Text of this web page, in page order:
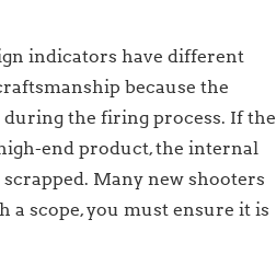
indicators have different
because the
the firing process. If the
end product, the internal
Many new shooters
a scope, you must ensure it is